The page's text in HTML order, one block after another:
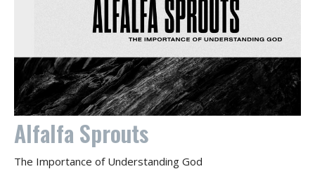
Alfalfa Sprouts
The Importance of Understanding God